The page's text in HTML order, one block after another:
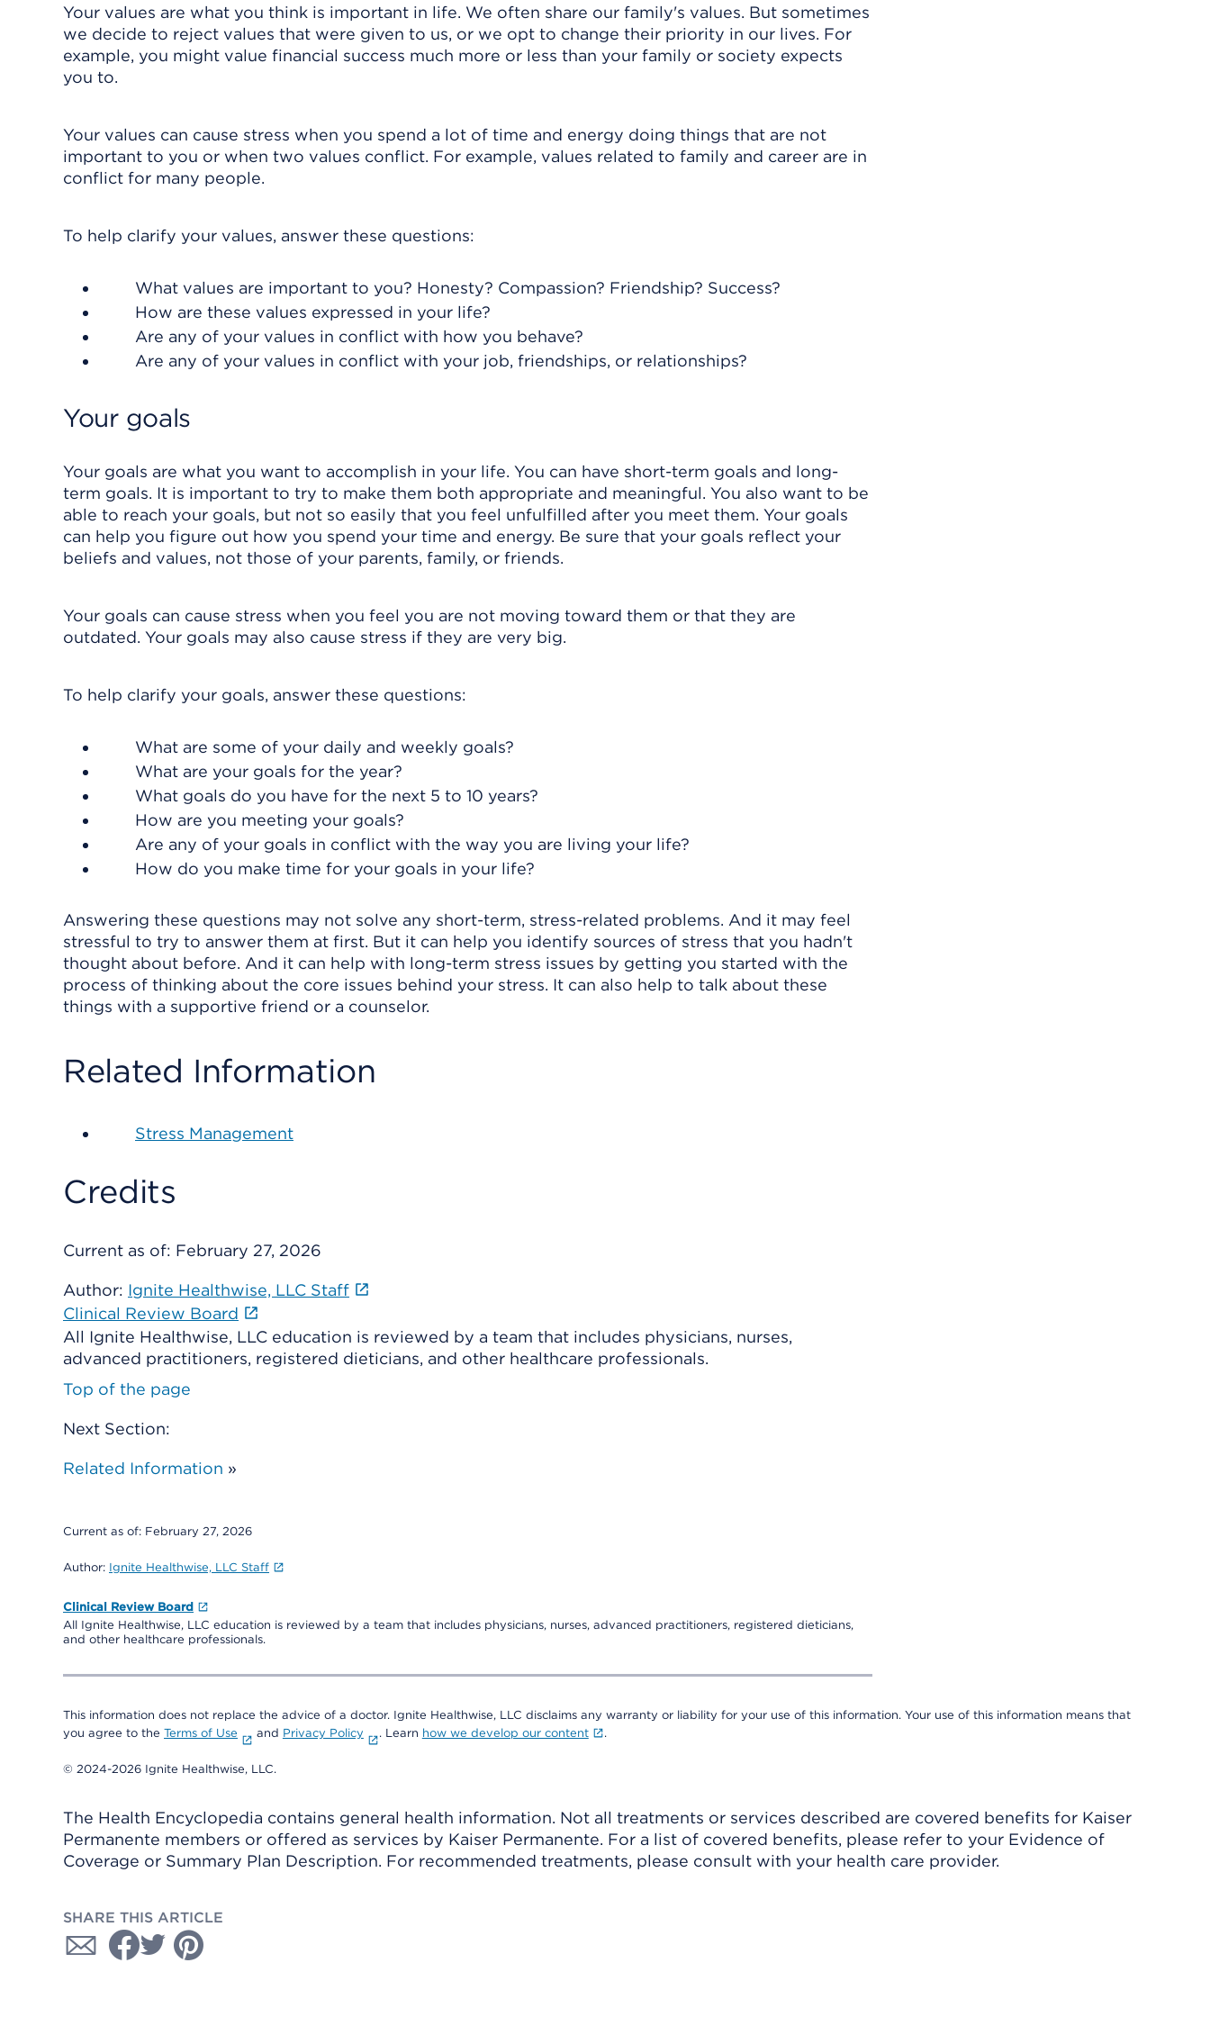
Your values are what you think is important in life. We often share our family's values. But sometimes
we decide to reject values that were given to us, or we opt to change their priority in our lives. For
example, you might value financial success much more or less than your family or society expects
you to.
Your values can cause stress when you spend a lot of time and energy doing things that are not
important to you or when two values conflict. For example, values related to family and career are in
conflict for many people.
To help clarify your values, answer these questions:
What values are important to you? Honesty? Compassion? Friendship? Success?
How are these values expressed in your life?
Are any of your values in conflict with how you behave?
Are any of your values in conflict with your job, friendships, or relationships?
Your goals
Your goals are what you want to accomplish in your life. You can have short-term goals and long-
term goals. It is important to try to make them both appropriate and meaningful. You also want to be
able to reach your goals, but not so easily that you feel unfulfilled after you meet them. Your goals
can help you figure out how you spend your time and energy. Be sure that your goals reflect your
beliefs and values, not those of your parents, family, or friends.
Your goals can cause stress when you feel you are not moving toward them or that they are
outdated. Your goals may also cause stress if they are very big.
To help clarify your goals, answer these questions:
What are some of your daily and weekly goals?
What are your goals for the year?
What goals do you have for the next 5 to 10 years?
How are you meeting your goals?
Are any of your goals in conflict with the way you are living your life?
How do you make time for your goals in your life?
Answering these questions may not solve any short-term, stress-related problems. And it may feel
stressful to try to answer them at first. But it can help you identify sources of stress that you hadn't
thought about before. And it can help with long-term stress issues by getting you started with the
process of thinking about the core issues behind your stress. It can also help to talk about these
things with a supportive friend or a counselor.
Related Information
Stress Management
Credits
Current as of: February 27, 2026
Author: Ignite Healthwise, LLC Staff
Clinical Review Board
All Ignite Healthwise, LLC education is reviewed by a team that includes physicians, nurses,
advanced practitioners, registered dieticians, and other healthcare professionals.
Top of the page
Next Section:
Related Information »
Current as of: February 27, 2026
Author: Ignite Healthwise, LLC Staff
Clinical Review Board
All Ignite Healthwise, LLC education is reviewed by a team that includes physicians, nurses, advanced practitioners, registered dieticians,
and other healthcare professionals.
This information does not replace the advice of a doctor. Ignite Healthwise, LLC disclaims any warranty or liability for your use of this information. Your use of this information means that
you agree to the Terms of Use and Privacy Policy . Learn how we develop our content .
© 2024-2026 Ignite Healthwise, LLC.
The Health Encyclopedia contains general health information. Not all treatments or services described are covered benefits for Kaiser
Permanente members or offered as services by Kaiser Permanente. For a list of covered benefits, please refer to your Evidence of
Coverage or Summary Plan Description. For recommended treatments, please consult with your health care provider.
SHARE THIS ARTICLE